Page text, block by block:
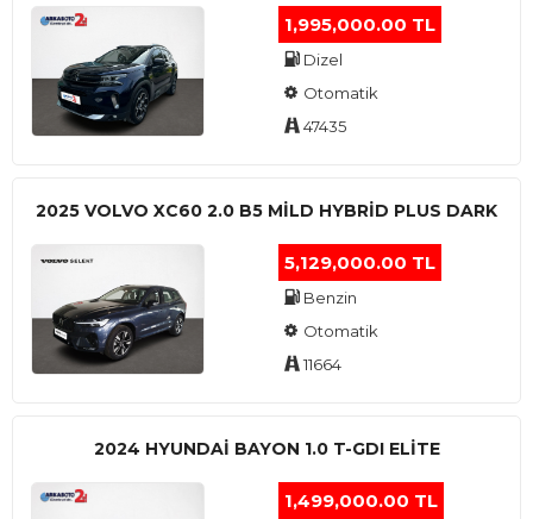
1,995,000.00 TL
Dizel
Otomatik
47435
2025 VOLVO XC60 2.0 B5 MİLD HYBRİD PLUS DARK
5,129,000.00 TL
Benzin
Otomatik
11664
2024 HYUNDAI BAYON 1.0 T-GDI ELİTE
1,499,000.00 TL